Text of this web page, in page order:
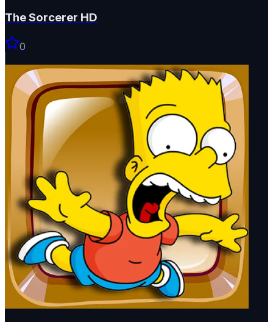
The Sorcerer HD
0